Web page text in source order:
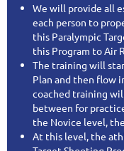
We will provide all
each person to
this Paralympic
this Program to Air
The training will
Plan and then flow
coached training
between for
the Novice level,
At this level, the